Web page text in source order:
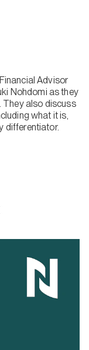
Advisor
Nohdomi as they
They also discuss
what it is,
differentiator.